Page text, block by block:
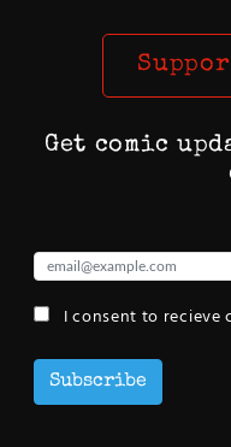
Get comic
I consent to recieve
Subscribe